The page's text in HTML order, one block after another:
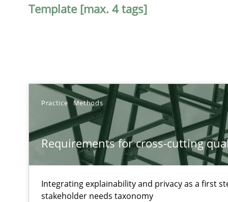
Template [max. 4 tags]
Practice Methods
Requirements for cross-cutting
Integrating explainability and privacy as a first
stakeholder needs taxonomy
Requirements for cross-cutting qualities
Integrating explainability and privacy as a first step